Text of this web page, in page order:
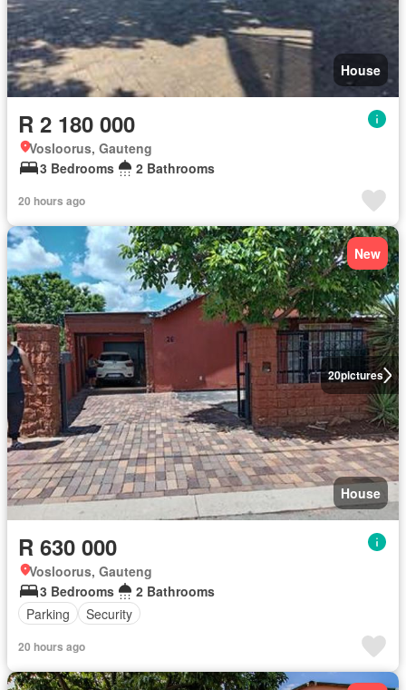
House
R 2 180 000
Vosloorus, Gauteng
3 Bedrooms
2 Bathrooms
20 hours ago
20pictures
New
House
R 630 000
Vosloorus, Gauteng
3 Bedrooms
2 Bathrooms
Parking
Security
20 hours ago